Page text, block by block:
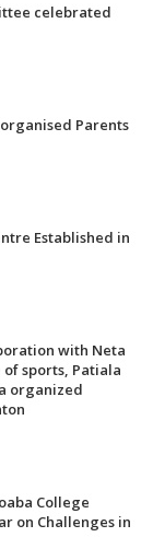
celebrated
Parents
Established in
with Neta
sports, Patiala
organized
College
on Challenges in